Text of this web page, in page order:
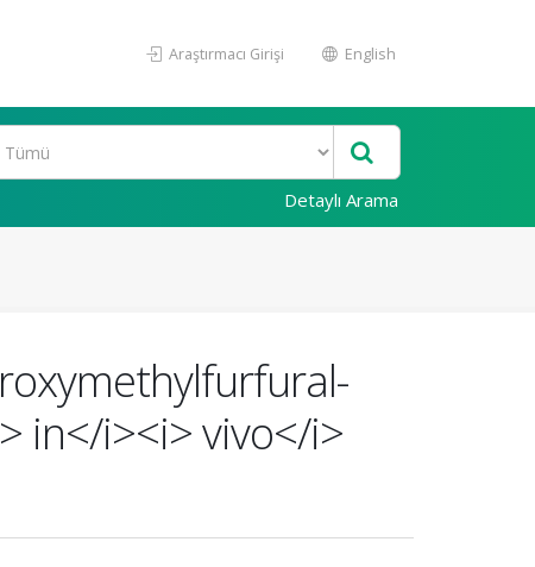
Araştırmacı Girişi English
Detaylı Arama
in</i><i> vivo</i>